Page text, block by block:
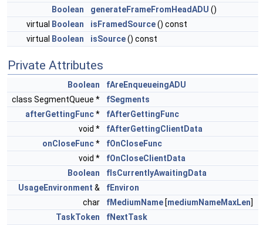
Boolean generateFrameFromHeadADU ()
virtual
Boolean isFramedSource() const
virtual
Boolean isSource() const
Private Attributes
Boolean
fAreEnqueueingADU
class SegmentQueue *
fSegments
afterGettingFunc*
fAfterGettingFunc
void *
fAfterGettingClientData
onCloseFunc*
fOnCloseFunc
void *
fOnCloseClientData
Boolean
fIsCurrentlyAwaitingData
UsageEnvironment &
fEnviron
char
fMediumName [mediumNameMaxLen]
TaskToken
fNextTask